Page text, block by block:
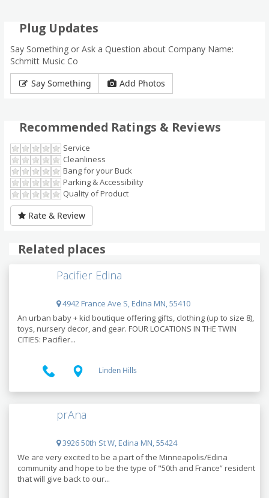
Plug Updates
Say Something or Ask a Question about Company Name:
Schmitt Music Co
Say Something
Add Photos
Recommended Ratings & Reviews
Service
Cleanliness
Bang for your Buck
Parking & Accessibility
Quality of Product
Rate & Review
Related places
Pacifier Edina
4942 France Ave S, Edina MN, 55410
An urban baby + kid boutique offering gifts, clothing (up to size 8),
toys, nursery decor, and gear. FOUR LOCATIONS IN THE TWIN
CITIES: Pacifier...
Linden Hills
prAna
3926 50th St W, Edina MN, 55424
We are very excited to be a part of the Minneapolis/Edina
community and hope to be the type of "50th and France” resident
that will give back to our...